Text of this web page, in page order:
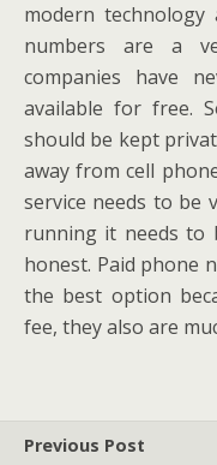
modern technology
numbers are a
companies have
available for free.
should be kept
away from cell
service needs to be
running it needs to
honest. Paid phone
the best option
fee, they also are
Previous Post